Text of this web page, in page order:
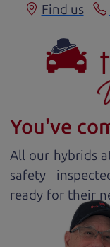
Find us
You've
All our hybrids
safety
ready for their